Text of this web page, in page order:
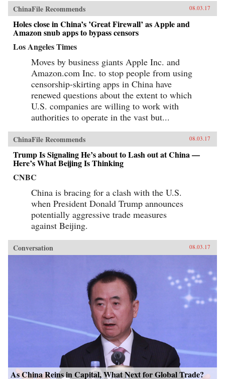
ChinaFile Recommends 08.03.17
Holes close in China’s ’Great Firewall’ as Apple and
Amazon snub apps to bypass censors
Los Angeles Times
Moves by business giants Apple Inc. and
Amazon.com Inc. to stop people from using
censorship-skirting apps in China have
renewed questions about the extent to which
U.S. companies are willing to work with
authorities to operate in the vast but...
ChinaFile Recommends 08.03.17
Trump Is Signaling He’s about to Lash out at China —
Here’s What Beijing Is Thinking
CNBC
China is bracing for a clash with the U.S.
when President Donald Trump announces
potentially aggressive trade measures
against Beijing.
Conversation 08.03.17
As China Reins in Capital, What Next for Global Trade?